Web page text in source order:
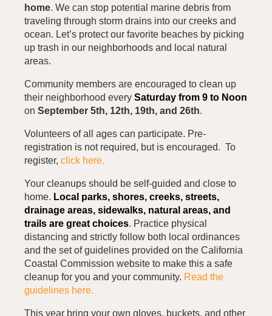
home. We can stop potential marine debris from
traveling through storm drains into our creeks and
ocean. Let’s protect our favorite beaches by picking
up trash in our neighborhoods and local natural
areas.
Community members are encouraged to clean up
their neighborhood every Saturday from 9 to Noon
on September 5th, 12th, 19th, and 26th.
Volunteers of all ages can participate. Pre-
registration is not required, but is encouraged. To
register, click here.
Your cleanups should be self-guided and close to
home. Local parks, shores, creeks, streets,
drainage areas, sidewalks, natural areas, and
trails are great choices. Practice physical
distancing and strictly follow both local ordinances
and the set of guidelines provided on the California
Coastal Commission website to make this a safe
cleanup for you and your community. Read the
guidelines here.
This year bring your own gloves, buckets, and other